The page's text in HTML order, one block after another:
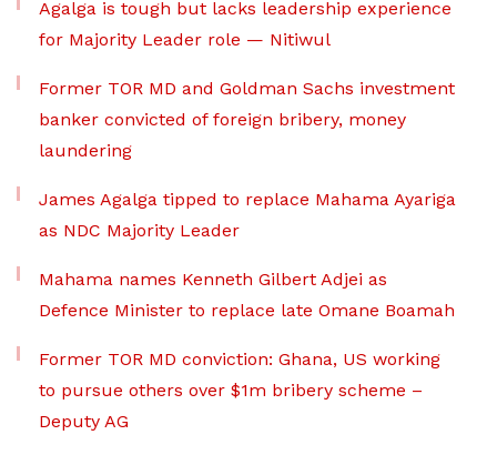
Agalga is tough but lacks leadership experience
for Majority Leader role — Nitiwul
Former TOR MD and Goldman Sachs investment
banker convicted of foreign bribery, money
laundering
James Agalga tipped to replace Mahama Ayariga
as NDC Majority Leader
Mahama names Kenneth Gilbert Adjei as
Defence Minister to replace late Omane Boamah
Former TOR MD conviction: Ghana, US working
to pursue others over $1m bribery scheme –
Deputy AG